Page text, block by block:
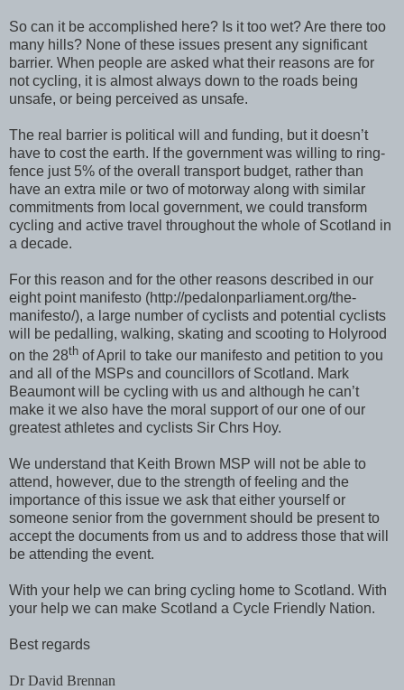
So can it be accomplished here? Is it too wet? Are there too
many hills? None of these issues present any significant
barrier. When people are asked what their reasons are for
not cycling, it is almost always down to the roads being
unsafe, or being perceived as unsafe.
The real barrier is political will and funding, but it doesn’t
have to cost the earth. If the government was willing to ring-
fence just 5% of the overall transport budget, rather than
have an extra mile or two of motorway along with similar
commitments from local government, we could transform
cycling and active travel throughout the whole of Scotland in
a decade.
For this reason and for the other reasons described in our
eight point manifesto (http://pedalonparliament.org/the-
manifesto/), a large number of cyclists and potential cyclists
will be pedalling, walking, skating and scooting to Holyrood
on the 28th of April to take our manifesto and petition to you
and all of the MSPs and councillors of Scotland. Mark
Beaumont will be cycling with us and although he can’t
make it we also have the moral support of our one of our
greatest athletes and cyclists Sir Chrs Hoy.
We understand that Keith Brown MSP will not be able to
attend, however, due to the strength of feeling and the
importance of this issue we ask that either yourself or
someone senior from the government should be present to
accept the documents from us and to address those that will
be attending the event.
With your help we can bring cycling home to Scotland. With
your help we can make Scotland a Cycle Friendly Nation.
Best regards
Dr David Brennan